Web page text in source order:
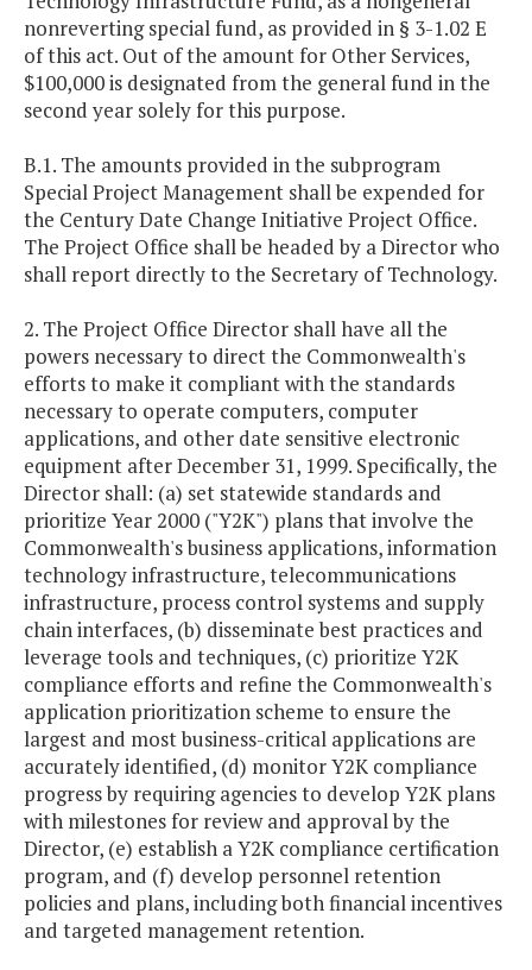
nonreverting special fund, as provided in § 3-1.02 E
of this act. Out of the amount for Other Services,
$100,000 is designated from the general fund in the
second year solely for this purpose.
B.1. The amounts provided in the subprogram
Special Project Management shall be expended for
the Century Date Change Initiative Project Office.
The Project Office shall be headed by a Director who
shall report directly to the Secretary of Technology.
2. The Project Office Director shall have all the
powers necessary to direct the Commonwealth's
efforts to make it compliant with the standards
necessary to operate computers, computer
applications, and other date sensitive electronic
equipment after December 31, 1999. Specifically, the
Director shall: (a) set statewide standards and
prioritize Year 2000 ("Y2K") plans that involve the
Commonwealth's business applications, information
technology infrastructure, telecommunications
infrastructure, process control systems and supply
chain interfaces, (b) disseminate best practices and
leverage tools and techniques, (c) prioritize Y2K
compliance efforts and refine the Commonwealth's
application prioritization scheme to ensure the
largest and most business-critical applications are
accurately identified, (d) monitor Y2K compliance
progress by requiring agencies to develop Y2K plans
with milestones for review and approval by the
Director, (e) establish a Y2K compliance certification
program, and (f) develop personnel retention
policies and plans, including both financial incentives
and targeted management retention.